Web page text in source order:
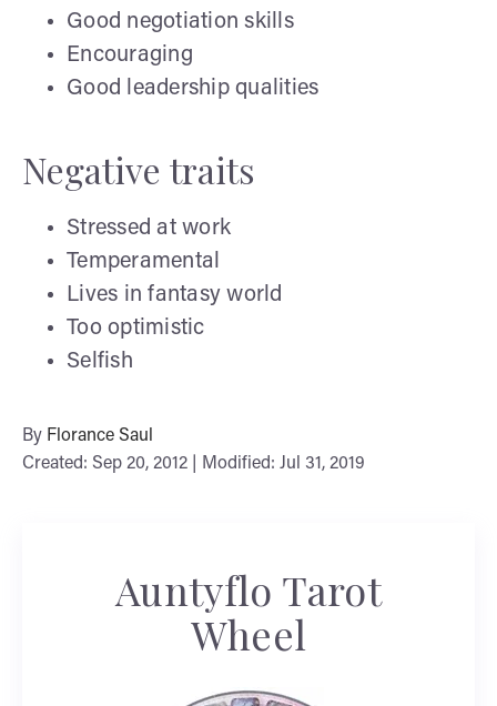
Good negotiation skills
Encouraging
Good leadership qualities
Negative traits
Stressed at work
Temperamental
Lives in fantasy world
Too optimistic
Selfish
By Florance Saul
Created: Sep 20, 2012 | Modified: Jul 31, 2019
Auntyflo Tarot
Wheel